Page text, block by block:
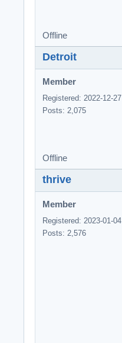
Offline
Detroit
Member
Registered: 2022-12-27
Posts: 2,075
Offline
thrive
Member
Registered: 2023-01-04
Posts: 2,576